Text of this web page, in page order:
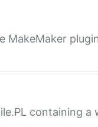
MakeMaker
containing